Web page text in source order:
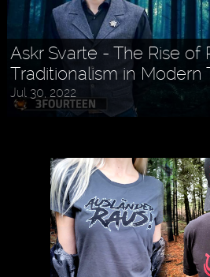
Askr Svarte - The Rise of
Traditionalism in Modern
Jul 30, 2022